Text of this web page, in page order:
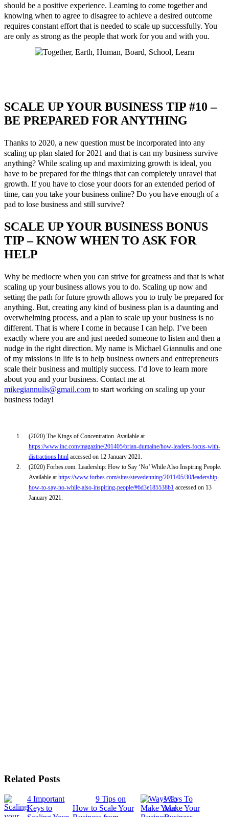
should be a positive experience. Learning to come together and
knowing when to agree to disagree to achieve a desired outcome
requires constant effort that is needed to scale up successfully. You
are only as strong as the people that work for you and with you.
SCALE UP YOUR BUSINESS TIP #10 –
BE PREPARED FOR ANYTHING
Thanks to 2020, a new question must be incorporated into any
scaling up plan slated for 2021 and that is can my business survive
anything? While scaling up and maximizing growth is ideal, you
have to be prepared for the things that can completely unravel that
growth. If you have to close your doors for an extended period of
time, can you take your business online? Do you have enough of a
pad to lose business and still survive?
SCALE UP YOUR BUSINESS BONUS
TIP – KNOW WHEN TO ASK FOR
HELP
Why be mediocre when you can strive for greatness and that is what
scaling up your business allows you to do. Scaling up now and
setting the path for future growth allows you to truly be prepared for
anything. But, creating any kind of business plan is a daunting and
overwhelming process, and a plan to scale up your business is no
different. That is where I come in because I can help. I’ve been
exactly where you are and just needed someone to listen and then a
nudge in the right direction. My name is Michael Giannulis and one
of my missions in life is to help business owners and entrepreneurs
scale their business and multiply success. I’d love to learn more
about you and your business. Contact me at
mikegiannulis@gmail.com to start working on scaling up your
business today!
1.
(2020) The Kings of Concentration. Available at
https://www.inc.com/magazine/201405/brian-dumaine/how-leaders-focus-with-
distractions.html accessed on 12 January 2021.
2.
(2020) Forbes.com. Leadership: How to Say ‘No’ While Also Inspiring People.
Available athttps://www.forbes.com/sites/stevedenning/2011/05/30/leadership-
how-to-say-no-while-also-inspiring-people/#6d3e185538b1 accessed on 13
January 2021.
Related Posts
4 Important
Keys to
9 Tips on
How to Scale Your
Ways To
Make Your